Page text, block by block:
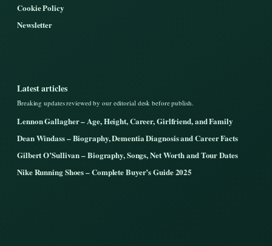
Cookie Policy
Newsletter
Latest articles
Breaking updates reviewed by our editorial desk before publish.
Lennon Gallagher – Age, Height, Career, Girlfriend, and Family
Dean Windass – Biography, Dementia Diagnosis and Career Facts
Gilbert O’Sullivan – Biography, Songs, Net Worth and Tour Dates
Nike Running Shoes – Complete Buyer’s Guide 2025